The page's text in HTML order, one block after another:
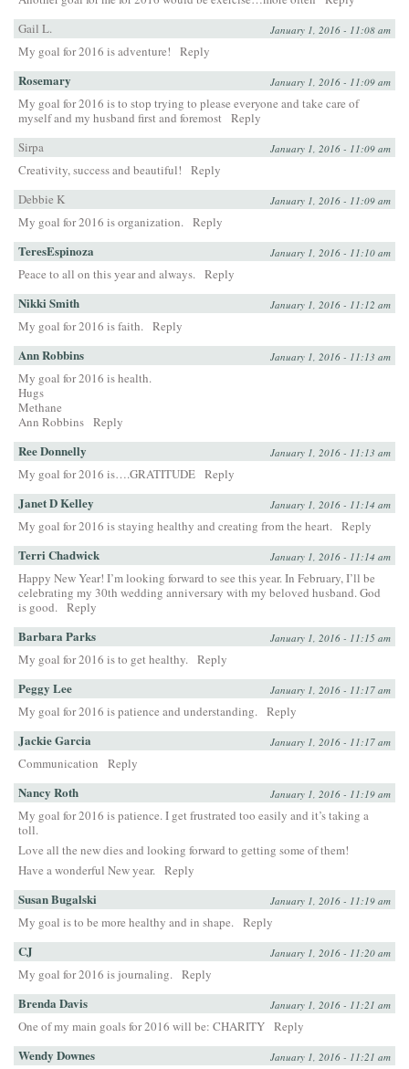
Gail L.
January 1, 2016 - 11:08 am
My goal for 2016 is adventure! Reply
Rosemary January 1, 2016 - 11:09 am
My goal for 2016 is to stop trying to please everyone and take care of
myself and my husband first and foremost Reply
Sirpa
January 1, 2016 - 11:09 am
Creativity, success and beautiful!
Reply
Debbie K
January 1, 2016 - 11:09 am
My goal for 2016 is organization. Reply
TeresEspinoza January 1, 2016 - 11:10 am
Peace to all on this year and always. Reply
Nikki Smith January 1, 2016 - 11:12 am
My goal for 2016 is faith. Reply
Ann Robbins January 1, 2016 - 11:13 am
My goal for 2016 is health.
Hugs
Methane
Ann Robbins Reply
Ree Donnelly January 1, 2016 - 11:13 am
My goal for 2016 is….GRATITUDE Reply
Janet D Kelley January 1, 2016 - 11:14 am
My goal for 2016 is staying healthy and creating from the heart. Reply
Terri Chadwick January 1, 2016 - 11:14 am
Happy New Year! I’m looking forward to see this year. In February, I’ll be
celebrating my 30th wedding anniversary with my beloved husband. God
is good. Reply
Barbara Parks January 1, 2016 - 11:15 am
My goal for 2016 is to get healthy. Reply
Peggy Lee January 1, 2016 - 11:17 am
My goal for 2016 is patience and understanding. Reply
Jackie Garcia January 1, 2016 - 11:17 am
Communication Reply
Nancy Roth January 1, 2016 - 11:19 am
My goal for 2016 is patience. I get frustrated too easily and it’s taking a
toll.
Love all the new dies and looking forward to getting some of them!
Have a wonderful New year. Reply
Susan Bugalski January 1, 2016 - 11:19 am
My goal is to be more healthy and in shape. Reply
CJ January 1, 2016 - 11:20 am
My goal for 2016 is journaling. Reply
Brenda Davis January 1, 2016 - 11:21 am
One of my main goals for 2016 will be: CHARITY Reply
Wendy Downes January 1, 2016 - 11:21 am